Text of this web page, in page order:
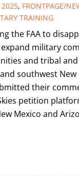
2025, FRONTPAGE/
TRAINING
the FAA to
military
and tribal
southwest New
their
petition
Mexico and